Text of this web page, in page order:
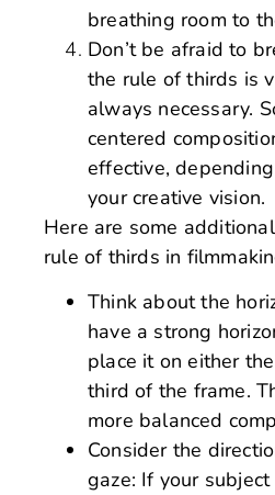
breathing room to
Don’t be afraid to
the rule of thirds is
always necessary.
centered
effective,
your creative vision.
Here are some
rule of thirds in
Think about the
have a strong
place it on either
third of the frame.
more balanced
Consider the
gaze: If your